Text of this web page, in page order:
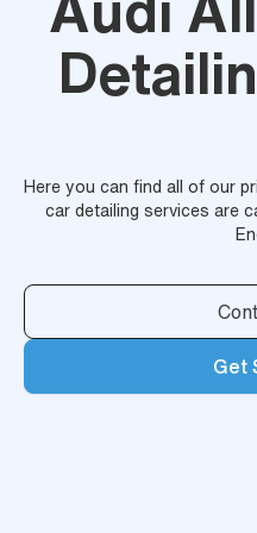
Here you can find all of our
car detailing services are
Get